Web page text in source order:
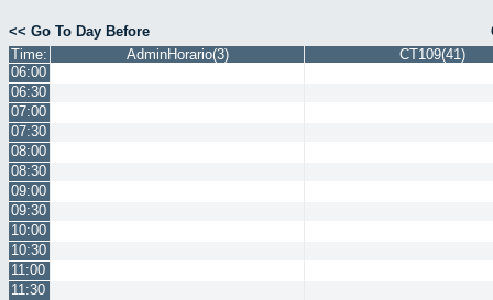
<< Go To Day Before
Time:
AdminHorario(3)
CT109(41)
06:00
06:30
07:00
07:30
08:00
08:30
09:00
09:30
10:00
10:30
11:00
11:30